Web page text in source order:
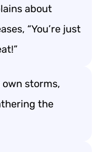
about
“You’re just
storms,
the